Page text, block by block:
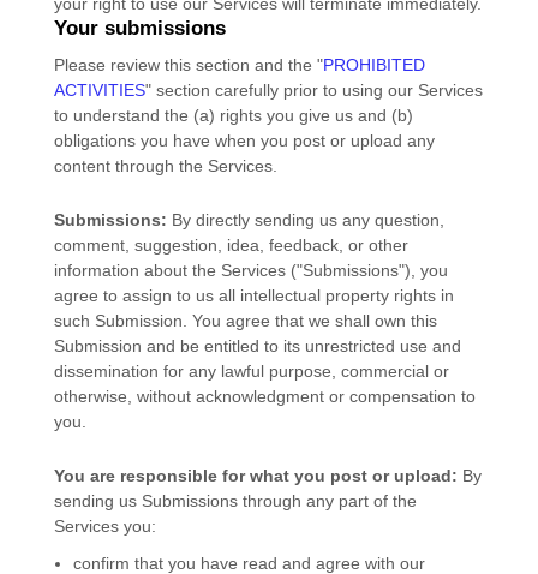
Your submissions
Please review this section and the "PROHIBITED
ACTIVITIES"section carefully prior to using our Services
to understand the (a) rights you give us and (b)
obligations you have when you post or upload any
content through the Services.
Submissions: By directly sending us any question,
comment, suggestion, idea, feedback, or other
information about the Services ("Submissions"), you
agree to assign to us all intellectual property rights in
such Submission. You agree that we shall own this
Submission and be entitled to its unrestricted use and
dissemination for any lawful purpose, commercial or
otherwise, without acknowledgment or compensation to
you.
You are responsible for what you post or upload: By
sending us Submissionsthrough any part of the
Servicesyou:
confirm that you have read and agree with our